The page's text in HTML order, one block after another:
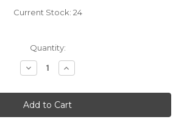
Current Stock: 24
Quantity:
Decrease
Quantity:
Increase
Quantity: